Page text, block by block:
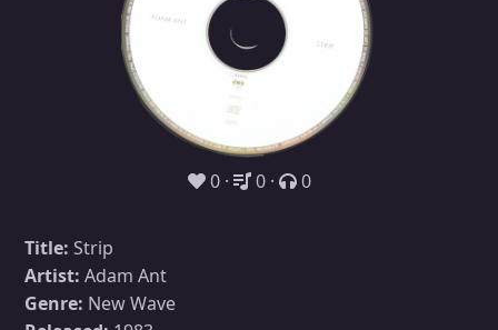
0 0 0
Title: Strip
Artist: Adam Ant
Genre: New Wave